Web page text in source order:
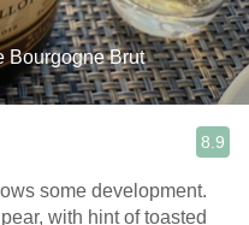
Bourgogne Brut
8.9
some development.
with hint of toasted